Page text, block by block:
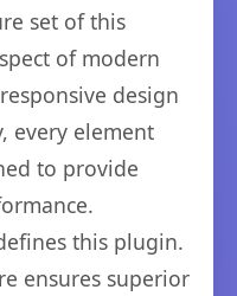
set of this
of modern
design
every element
to provide
this plugin.
ensures superior